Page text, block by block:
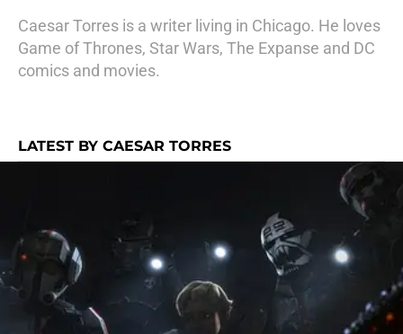
Caesar Torres is a writer living in Chicago. He loves
Game of Thrones, Star Wars, The Expanse and DC
comics and movies.
LATEST BY CAESAR TORRES